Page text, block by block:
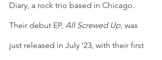
Diary, a rock trio based in Chicago.
Their debut EP, All Screwed Up, was
just released in July '23, with their first